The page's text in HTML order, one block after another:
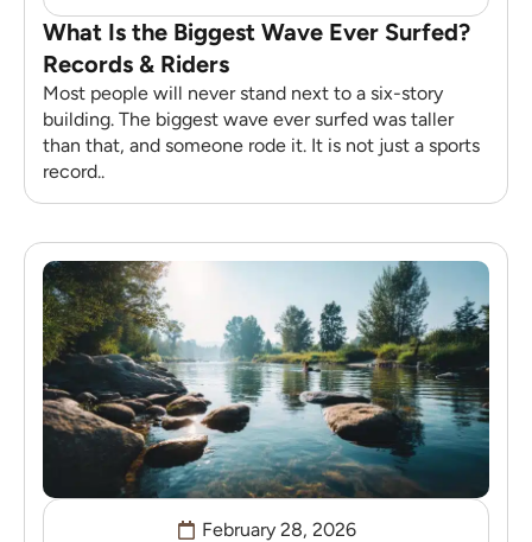
What Is the Biggest Wave Ever Surfed?
Records & Riders
Most people will never stand next to a six-story
building. The biggest wave ever surfed was taller
than that, and someone rode it. It is not just a sports
record..
February 28, 2026